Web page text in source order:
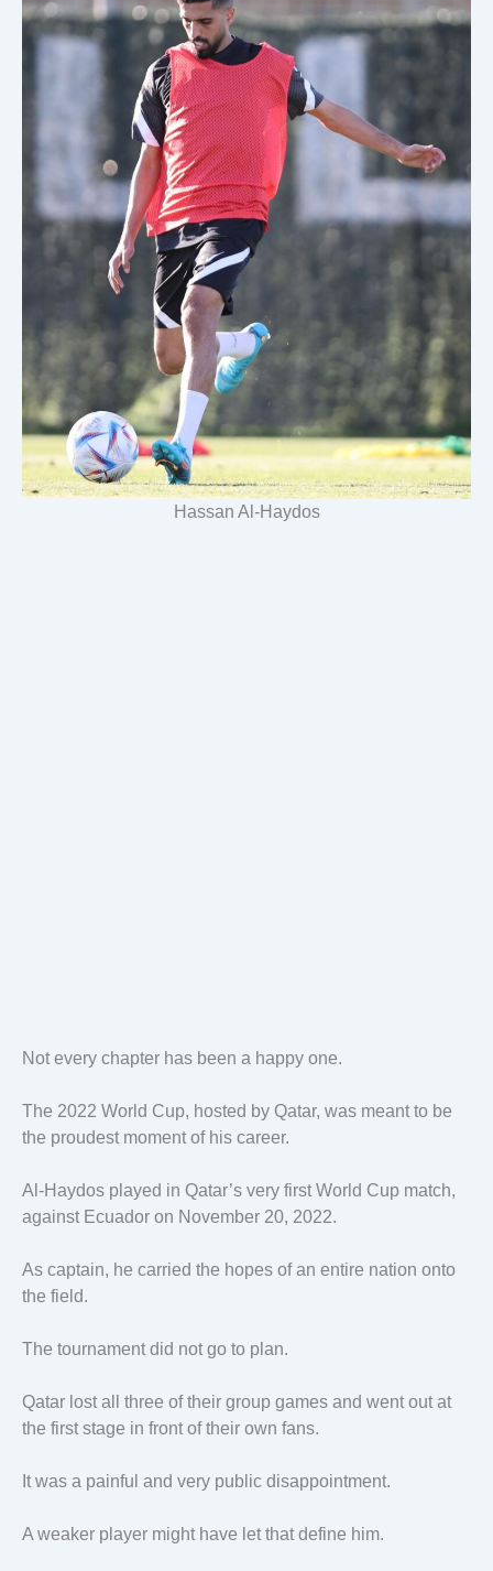
Hassan Al-Haydos
Not every chapter has been a happy one.
The 2022 World Cup, hosted by Qatar, was meant to be
the proudest moment of his career.
Al-Haydos played in Qatar’s very first World Cup match,
against Ecuador on November 20, 2022.
As captain, he carried the hopes of an entire nation onto
the field.
The tournament did not go to plan.
Qatar lost all three of their group games and went out at
the first stage in front of their own fans.
It was a painful and very public disappointment.
A weaker player might have let that define him.